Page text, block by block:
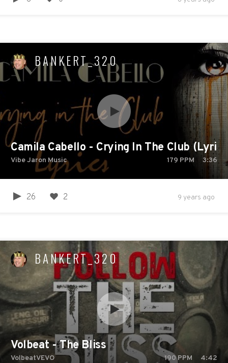
BANKERT_320
Camila Cabello - Crying In The Club
Vibe Jaron Music 179 PPM 3:36
26 2 9 years ago
BANKERT_320
Volbeat - The Bliss
VolbeatVEVO 190 PPM 4:42